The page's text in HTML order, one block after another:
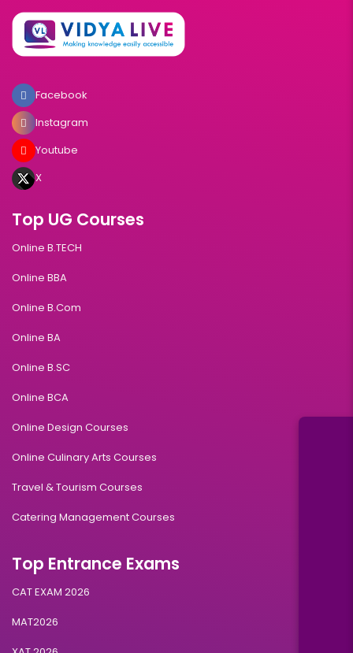
Facebook
Instagram
Youtube
X
Top UG Courses
Online B.TECH
Online BBA
Online B.Com
Online BA
Online B.SC
Online BCA
Online Design Courses
Online Culinary Arts Courses
Travel & Tourism Courses
Catering Management Courses
Top Entrance Exams
CAT EXAM 2026
MAT2026